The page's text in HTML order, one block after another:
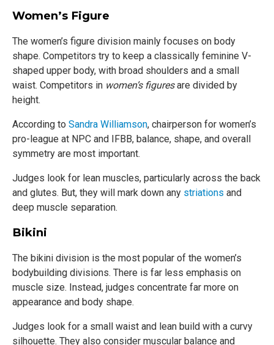
Women’s Figure
The women’s figure division mainly focuses on body
shape. Competitors try to keep a classically feminine V-
shaped upper body, with broad shoulders and a small
waist. Competitors in women’s figuresare divided by
height.
According to Sandra Williamson, chairperson for women’s
pro-league at NPC and IFBB, balance, shape, and overall
symmetry are most important.
Judges look for lean muscles, particularly across the back
and glutes. But, they will mark down any striations and
deep muscle separation.
Bikini
The bikini division is the most popular of the women’s
bodybuilding divisions. There is far less emphasis on
muscle size. Instead, judges concentrate far more on
appearance and body shape.
Judges look for a small waist and lean build with a curvy
silhouette. They also consider muscular balance and